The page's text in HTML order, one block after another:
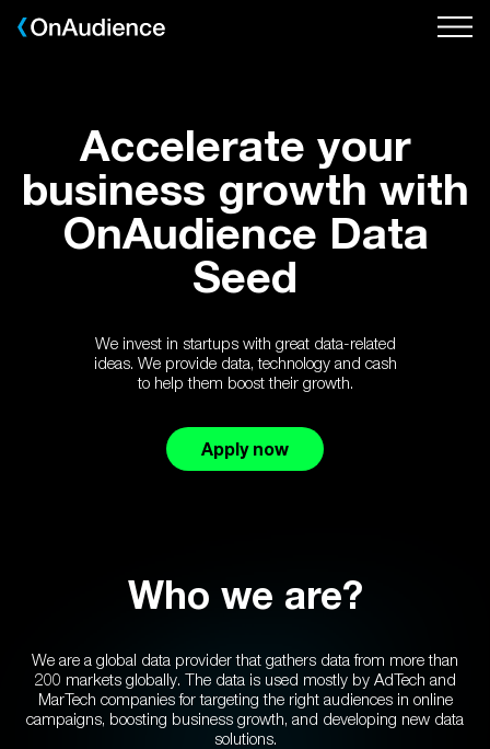
Skip
Accelerate your
business growth with
OnAudience Data
Seed
We invest in startups with great data-related
ideas. We provide data, technology and cash
to help them boost their growth.
Apply now
Who we are?
We are a global data provider that gathers data from more than
200 markets globally. The data is used mostly by AdTech and
MarTech companies for targeting the right audiences in online
campaigns, boosting business growth, and developing new data
solutions.